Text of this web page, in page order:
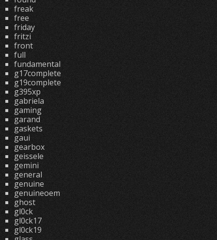
freak
free
friday
fritzi
front
full
fundamental
g17complete
g19complete
g395xp
gabriela
gaming
garand
gaskets
gaui
gearbox
geissele
gemini
general
genuine
genuineoem
ghost
gl0ck
gl0ck17
gl0ck19